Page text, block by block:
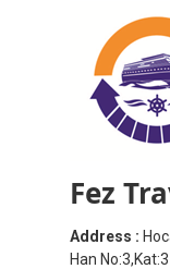
Fez
Address :
Han